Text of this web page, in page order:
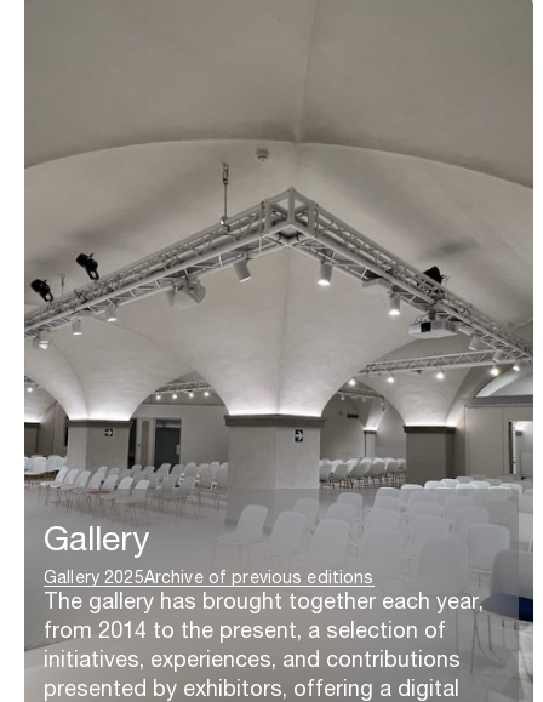
Gallery
Gallery 2025Archive of previous editions
The gallery has brought together each year,
from 2014 to the present, a selection of
initiatives, experiences, and contributions
presented by exhibitors, offering a digital